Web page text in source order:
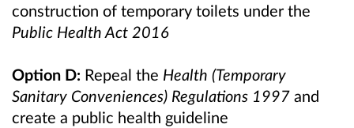
construction of temporary toilets under the
Public Health Act 2016
Option D: Repeal the Health (Temporary
Sanitary Conveniences) Regulations 1997 and
create a public health guideline